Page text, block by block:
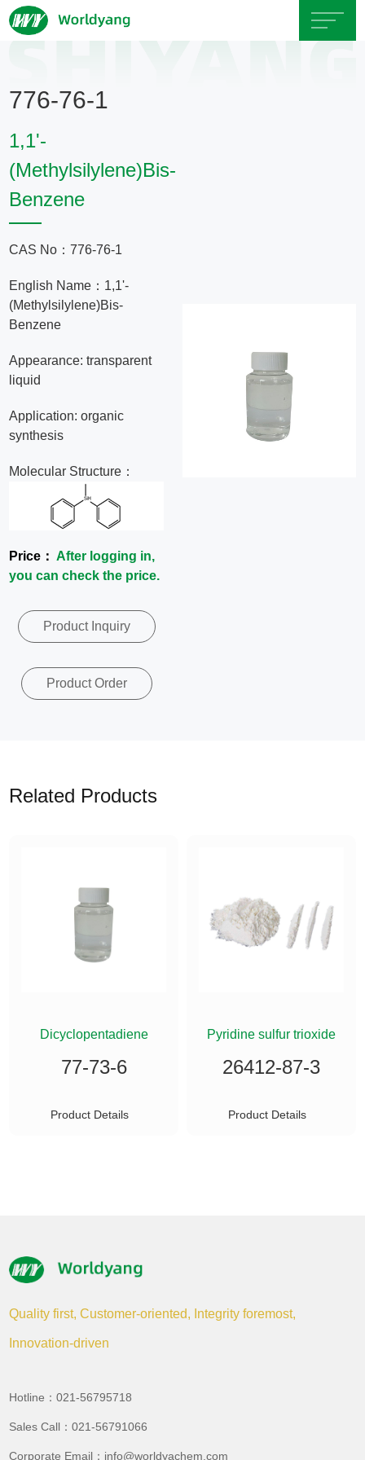
About
Us
Product
Servicce
Area
News
Contact
Us
776-76-1
1,1'-
(Methylsilylene)Bis-
Benzene
CAS No：776-76-1
English Name：1,1'-
(Methylsilylene)Bis-
Benzene
Appearance: transparent
liquid
Application: organic
synthesis
Molecular Structure：
Price：After logging in,
you can check the price.
Product Inquiry
Product Order
Related Products
Dicyclopentadiene
77-73-6
Product Details
Pyridine sulfur trioxide
26412-87-3
Product Details
Quality first, Customer-oriented, Integrity foremost,
Innovation-driven
Hotline：021-56795718
Sales Call：021-56791066
Corporate Email：info@worldyachem.com